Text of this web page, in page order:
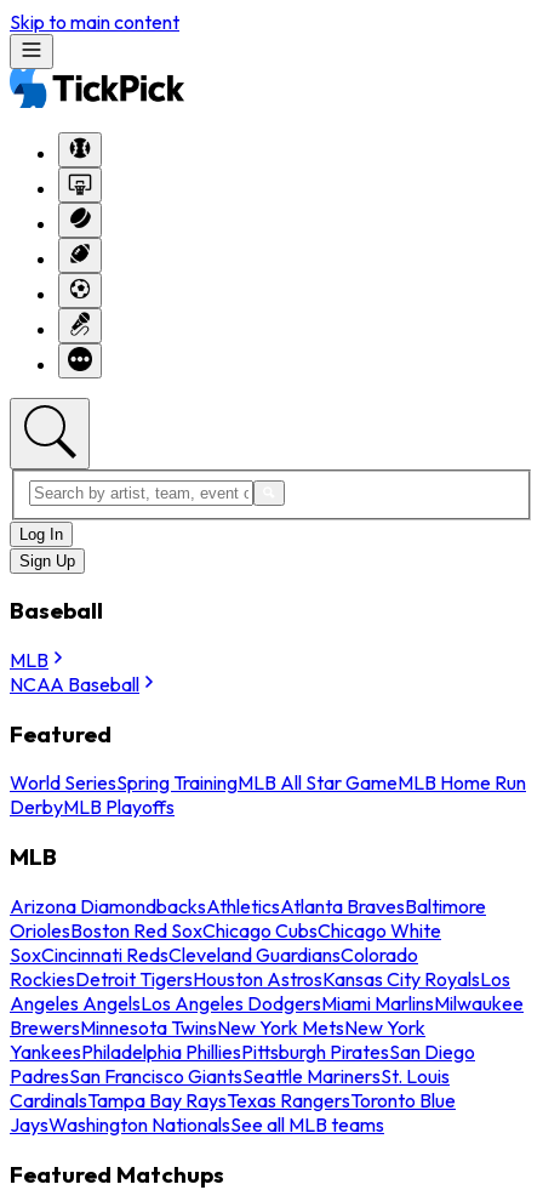
Skip to main content
Log In
Sign Up
Baseball
MLB
NCAA Baseball
Featured
World SeriesSpring TrainingMLB All Star GameMLB Home Run
DerbyMLB Playoffs
MLB
Arizona DiamondbacksAthleticsAtlanta BravesBaltimore
OriolesBoston Red SoxChicago CubsChicago White
SoxCincinnati RedsCleveland GuardiansColorado
RockiesDetroit TigersHouston AstrosKansas City RoyalsLos
Angeles AngelsLos Angeles DodgersMiami MarlinsMilwaukee
BrewersMinnesota TwinsNew York MetsNew York
YankeesPhiladelphia PhilliesPittsburgh PiratesSan Diego
PadresSan Francisco GiantsSeattle MarinersSt. Louis
CardinalsTampa Bay RaysTexas RangersToronto Blue
JaysWashington NationalsSee all MLB teams
Featured Matchups